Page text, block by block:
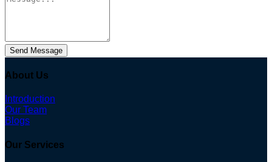
Send Message
About Us
Introduction
Our Team
Blogs
Our Services